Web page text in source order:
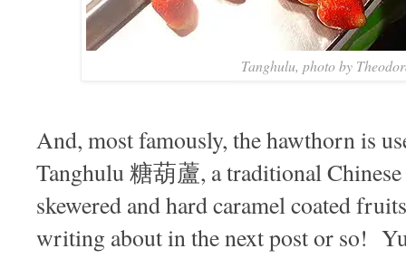
Tanghulu, photo by
And, most famously, the hawthorn is
Tanghulu 糖葫蘆, a traditional
skewered and hard caramel coated
writing about in the next post or so!